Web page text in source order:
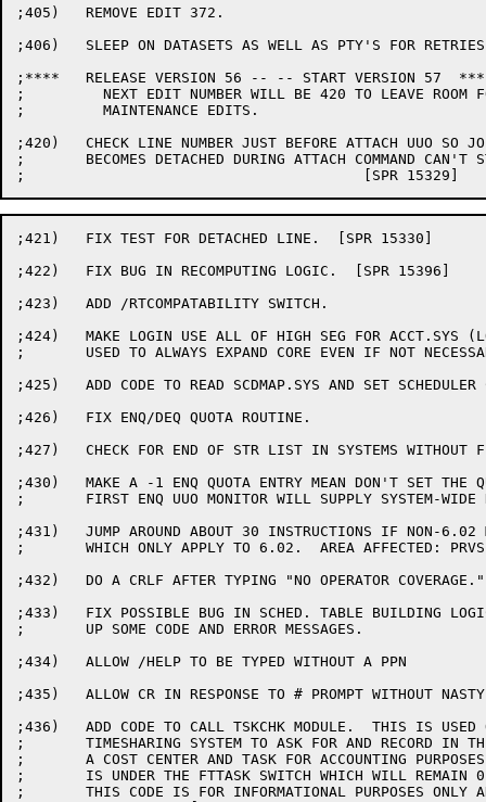
;405)	REMOVE EDIT 372.
;406)	SLEEP ON DATASETS AS WELL AS PTY'S FOR RETRIES.
;****	RELEASE VERSION 56 -- -- START VERSION 57  ****
;	  NEXT EDIT NUMBER WILL BE 420 TO LEAVE ROOM FOR
;	  MAINTENANCE EDITS.
;420)	CHECK LINE NUMBER JUST BEFORE ATTACH UUO SO JOB WHICH
;	BECOMES DETACHED DURING ATTACH COMMAND CAN'T STEAL TTY0
;421)	FIX TEST FOR DETACHED LINE.  [SPR 15330]
;422)	FIX BUG IN RECOMPUTING LOGIC.  [SPR 15396]
;423)	ADD /RTCOMPATABILITY SWITCH.
;424)	MAKE LOGIN USE ALL OF HIGH SEG FOR ACCT.SYS (LOGIN
;	USED TO ALWAYS EXPAND CORE EVEN IF NOT NECESSARY)
;425)	ADD CODE TO READ SCDMAP.SYS AND SET SCHEDULER CLASSES.
;426)	FIX ENQ/DEQ QUOTA ROUTINE.
;427)	CHECK FOR END OF STR LIST IN SYSTEMS WITHOUT FENCE AT USRST1.
;430)	MAKE A -1 ENQ QUOTA ENTRY MEAN DON'T SET THE QUOTA SO ON THE
;	FIRST ENQ UUO MONITOR WILL SUPPLY SYSTEM-WIDE DEFAULT QUOTA
;431)	JUMP AROUND ABOUT 30 INSTRUCTIONS IF NON-6.02 MONITOR
;	WHICH ONLY APPLY TO 6.02.  AREA AFFECTED: PRVSET, PRSET3.
;432)	DO A CRLF AFTER TYPING "NO OPERATOR COVERAGE."
;433)	FIX POSSIBLE BUG IN SCHED. TABLE BUILDING LOGIC, AND CLEAN
;	UP SOME CODE AND ERROR MESSAGES.
;434)	ALLOW /HELP TO BE TYPED WITHOUT A PPN
;435)	ALLOW CR IN RESPONSE TO # PROMPT WITHOUT NASTY ERROR MESSAGE
;436)	ADD CODE TO CALL TSKCHK MODULE.  THIS IS USED ON OUR IN-HOUSE
;	TIMESHARING SYSTEM TO ASK FOR AND RECORD IN THE FACT FILE
;	A COST CENTER AND TASK FOR ACCOUNTING PURPOSES.  THIS CODE
;	IS UNDER THE FTTASK SWITCH WHICH WILL REMAIN 0 IN FIELD IMAGE.
;	THIS CODE IS FOR INFORMATIONAL PURPOSES ONLY AND IS NOT